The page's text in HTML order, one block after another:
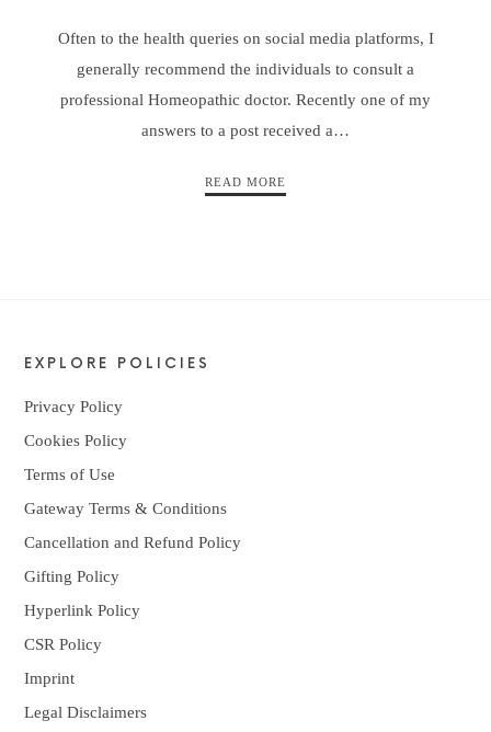
Often to the health queries on social media platforms, I
generally recommend the individuals to consult a
professional Homeopathic doctor. Recently one of my
answers to a post received a…
READ MORE
EXPLORE POLICIES
Privacy Policy
Cookies Policy
Terms of Use
Gateway Terms & Conditions
Cancellation and Refund Policy
Gifting Policy
Hyperlink Policy
CSR Policy
Imprint
Legal Disclaimers